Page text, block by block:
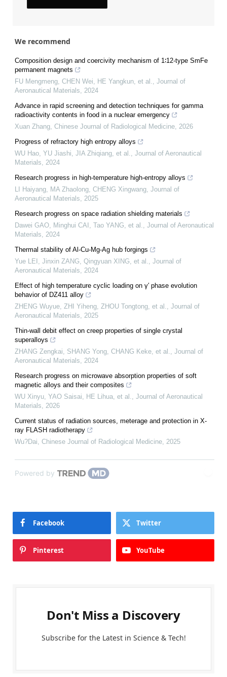
We recommend
Composition design and coercivity mechanism of 1∶12-type SmFe
permanent magnets
FU Mengmeng, CHEN Wei, HE Yangkun, et al., Journal of
Aeronautical Materials, 2024
Advance in rapid screening and detection techniques for gamma
radioactivity contents in food in a nuclear emergency
Xuan Zhang, Chinese Journal of Radiological Medicine, 2026
Progress of refractory high entropy alloys
WU Hao, YU Jiashi, JIA Zhiqiang, et al., Journal of Aeronautical
Materials, 2024
Research progress in high-temperature high-entropy alloys
LI Haiyang, MA Zhaolong, CHENG Xingwang, Journal of
Aeronautical Materials, 2025
Research progress on space radiation shielding materials
Dawei GAO, Minghui CAI, Tao YANG, et al., Journal of Aeronautical
Materials, 2024
Thermal stability of Al-Cu-Mg-Ag hub forgings
Yue LEI, Jinxin ZANG, Qingyuan XING, et al., Journal of
Aeronautical Materials, 2024
Effect of high temperature cyclic loading on γ′ phase evolution
behavior of DZ411 alloy
ZHENG Wuyue, ZHI Yiheng, ZHOU Tongtong, et al., Journal of
Aeronautical Materials, 2025
Thin-wall debit effect on creep properties of single crystal
superalloys
ZHANG Zengkai, SHANG Yong, CHANG Keke, et al., Journal of
Aeronautical Materials, 2024
Research progress on microwave absorption properties of soft
magnetic alloys and their composites
WU Xinyu, YAO Saisai, HE Lihua, et al., Journal of Aeronautical
Materials, 2026
Current status of radiation sources, meterage and protection in X-
ray FLASH radiotherapy
Wu?Dai, Chinese Journal of Radiological Medicine, 2025
Powered by
Facebook Twitter
Pinterest YouTube
Don't Miss a Discovery
Subscribe for the Latest in Science & Tech!